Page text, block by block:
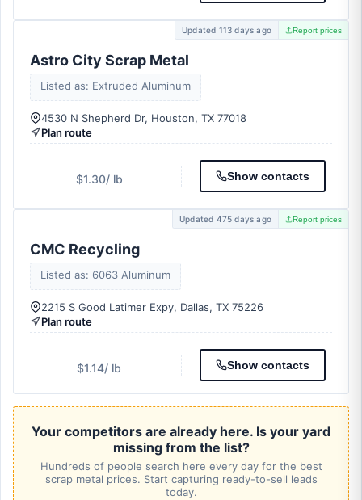
Updated 113 days ago Report prices
Astro City Scrap Metal
Listed as: Extruded Aluminum
4530 N Shepherd Dr, Houston, TX 77018
Plan route
$1.30/ lb Show contacts
Updated 475 days ago Report prices
CMC Recycling
Listed as: 6063 Aluminum
2215 S Good Latimer Expy, Dallas, TX 75226
Plan route
$1.14/ lb Show contacts
Your competitors are already here. Is your yard
missing from the list?
Hundreds of people search here every day for the best
scrap metal prices. Start capturing ready-to-sell leads
today.